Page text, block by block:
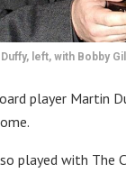
left, with Bobby
player Martin
played with The